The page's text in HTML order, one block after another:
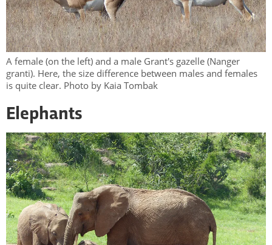
A female (on the left) and a male Grant's gazelle (Nanger
granti). Here, the size difference between males and females
is quite clear. Photo by Kaia Tombak
Elephants